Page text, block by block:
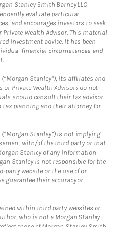
Stanley Smith Barney LLC
evaluate particular
and encourages investors to seek
Private Wealth Advisor. This material
investment advice. It has been
financial circumstances and
Stanley”), its affiliates and
or Private Wealth Advisors do not
should consult their tax advisor
planning and their attorney for
Stanley”) is not implying
with/of the third party or that
Stanley of any information
Stanley is not responsible for the
website or the use of or
guarantee their accuracy or
within third party websites or
who is not a Morgan Stanley